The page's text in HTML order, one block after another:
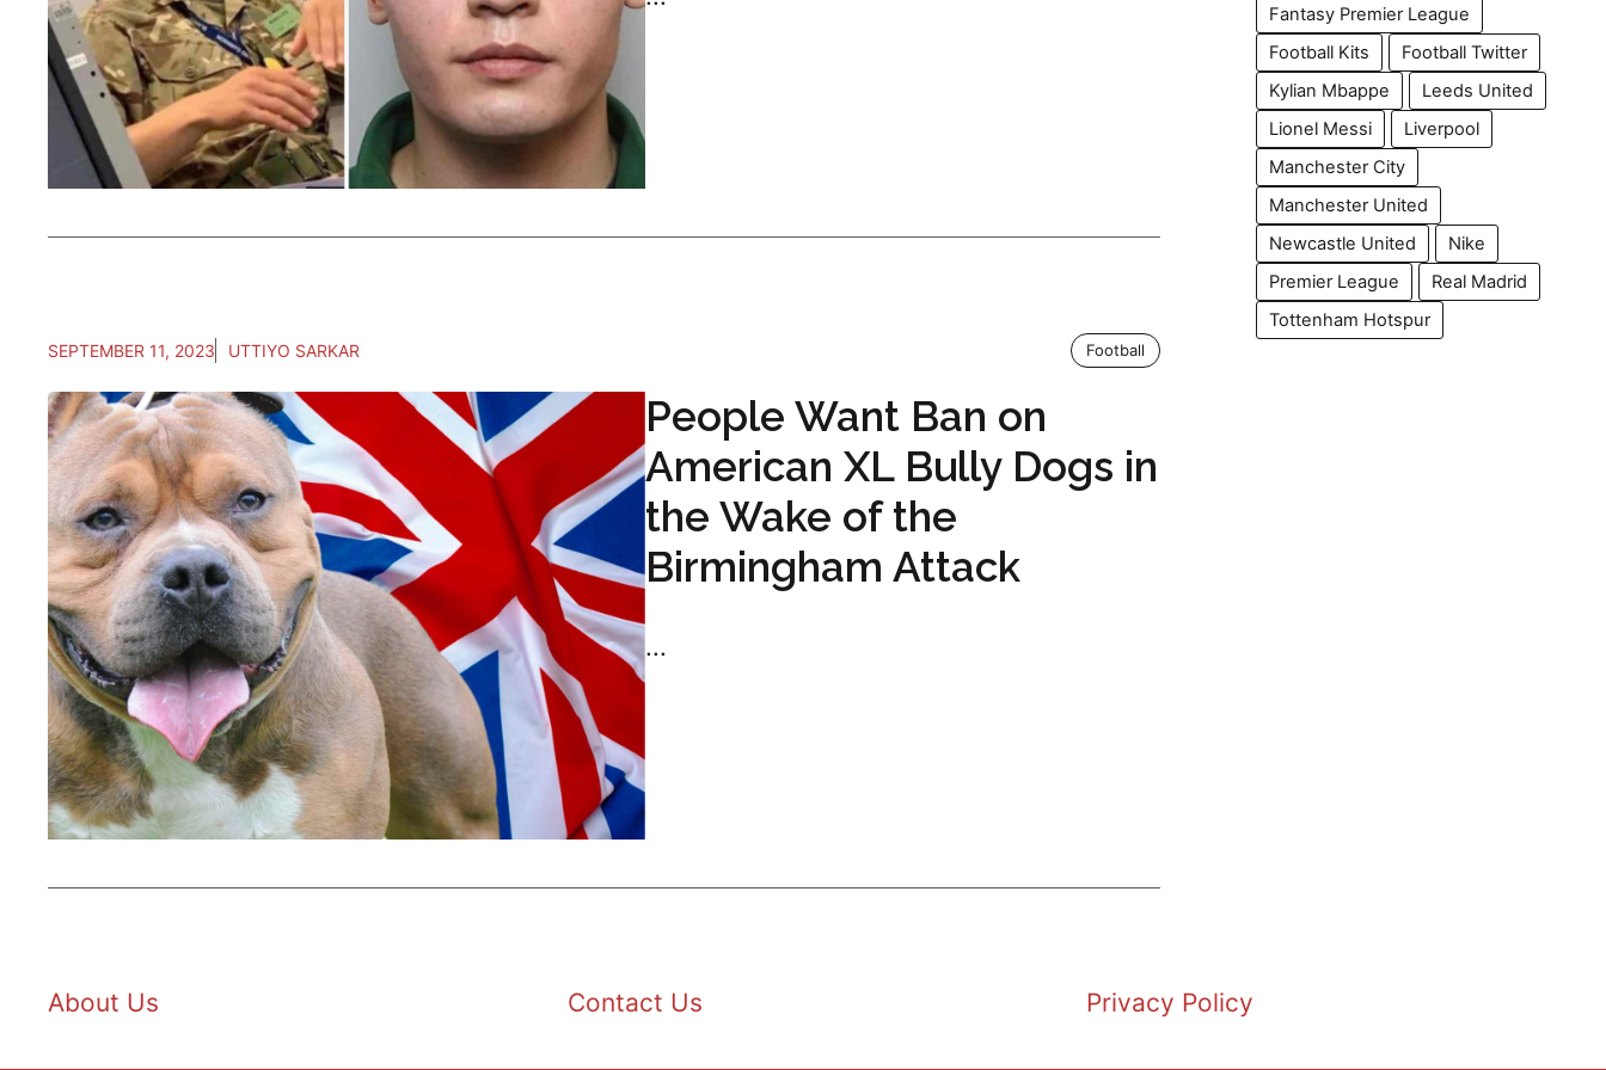
SEPTEMBER 11, 2023 UTTIYO SARKAR Football
People Want Ban on
American XL Bully Dogs in
the Wake of the
Birmingham Attack
...
Fantasy Premier League
Football Kits
Football Twitter
Kylian Mbappe
Leeds United
Lionel Messi
Liverpool
Manchester City
Manchester United
Newcastle United
Nike
Premier League
Real Madrid
Tottenham Hotspur
About Us Contact Us Privacy Policy